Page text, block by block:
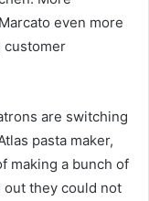
even more
customer
are switching
pasta maker,
making a bunch of
out they could not